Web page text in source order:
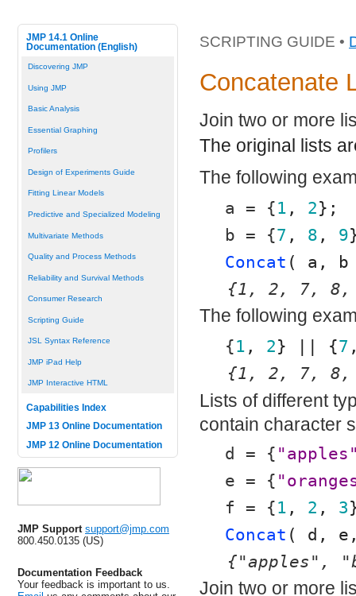
JMP 14.1 Online
Documentation (English)
Discovering JMP
Using JMP
Basic Analysis
Essential Graphing
Profilers
Design of Experiments Guide
Fitting Linear Models
Predictive and Specialized Modeling
Multivariate Methods
Quality and Process Methods
Reliability and Survival Methods
Consumer Research
Scripting Guide
JSL Syntax Reference
JMP iPad Help
JMP Interactive HTML
Capabilities Index
JMP 13 Online Documentation
JMP 12 Online Documentation
JMP Support support@jmp.com
800.450.0135 (US)
Documentation Feedback
Your feedback is important to us.
SCRIPTING GUIDE •
Concatenate
Join two or more
The original lists
The following
a = {1 , 2};
b = {7 , 8 , 9
Concat ( a,
{1, 2, 7, 8,
The following
{1 , 2} || {7
{1, 2, 7, 8,
Lists of different
contain character
d = {
e = {
f = {1 , 2 , 3
Concat ( d,
{"apples",
Join two or more